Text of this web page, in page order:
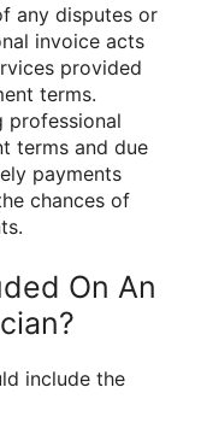
any disputes or
invoice acts
provided
terms.
professional
terms and due
payments
chances of
On An
include the